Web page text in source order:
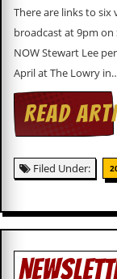
e
.
c
o
.
u
k
L
a
There are links to
broadcast at 9pm on
NOW Stewart Lee
April at The Lowry
READ
Filed Under: